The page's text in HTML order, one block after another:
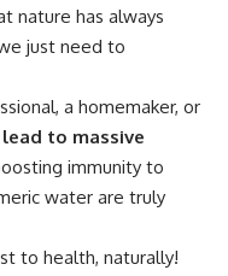
nature has always
just need to
a homemaker, or
to massive
immunity to
water are truly
to health, naturally!